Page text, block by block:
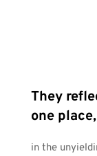
They
one place,
in the